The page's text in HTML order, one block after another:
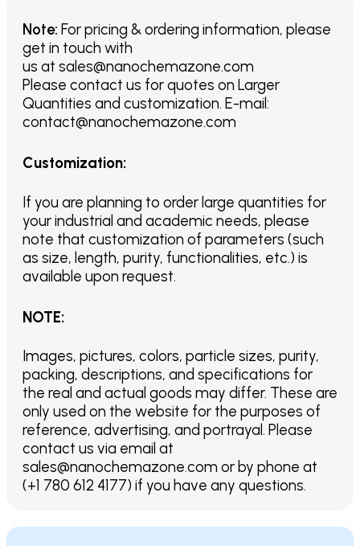
Note: For pricing & ordering information, please
get in touch with
us at sales@nanochemazone.com
Please contact us for quotes on Larger
Quantities and customization. E-mail:
contact@nanochemazone.com
Customization:
If you are planning to order large quantities for
your industrial and academic needs, please
note that customization of parameters (such
as size, length, purity, functionalities, etc.) is
available upon request.
NOTE:
Images, pictures, colors, particle sizes, purity,
packing, descriptions, and specifications for
the real and actual goods may differ. These are
only used on the website for the purposes of
reference, advertising, and portrayal. Please
contact us via email at
sales@nanochemazone.com or by phone at
(+1 780 612 4177) if you have any questions.